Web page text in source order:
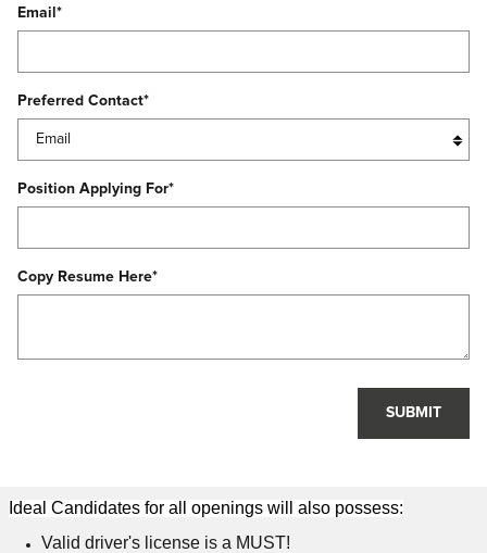
Email *
Preferred Contact*
Position Applying For*
Copy Resume Here*
SUBMIT
Ideal Candidates for all openings will also possess:
Valid driver's license is a MUST!